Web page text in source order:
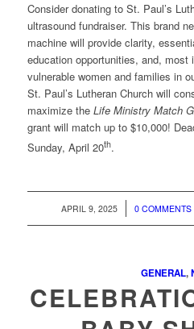
Consider donating to St. Paul’s
ultrasound fundraiser. This brand
machine will provide clarity,
education opportunities, and, most
vulnerable women and families in
St. Paul’s Lutheran Church will
maximize the Life Ministry Match
grant will match up to $10,000!
Sunday, April 20th.
APRIL 9, 2025
/ 0 COMMENTS
/
GENERAL,